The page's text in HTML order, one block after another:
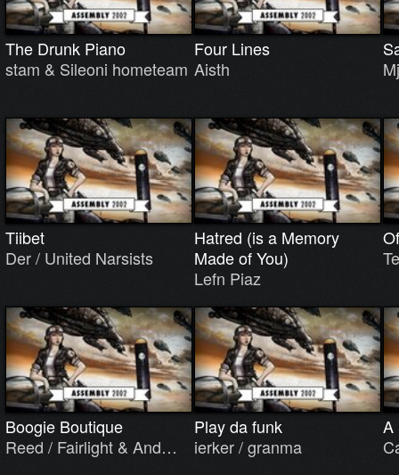
The Drunk Piano
stam & Sileoni hometeam
Four Lines
Aisth
Tiibet
Der / United Narsists
Hatred (is a Memory
Made of You)
Lefn Piaz
Boogie Boutique
Reed / Fairlight & And…
Play da funk
ierker / granma
A